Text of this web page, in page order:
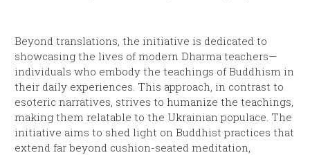
Beyond translations, the initiative is dedicated to
showcasing the lives of modern Dharma teachers—
individuals who embody the teachings of Buddhism in
their daily experiences. This approach, in contrast to
esoteric narratives, strives to humanize the teachings,
making them relatable to the Ukrainian populace. The
initiative aims to shed light on Buddhist practices that
extend far beyond cushion-seated meditation,